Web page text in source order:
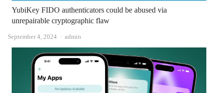
YubiKey FIDO authenticators could be abused via
unrepairable cryptographic flaw
September 4, 2024 Author
admin